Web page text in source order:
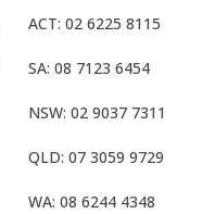
ACT: 02 6225 8115
SA: 08 7123 6454
NSW: 02 9037 7311
QLD: 07 3059 9729
WA: 08 6244 4348